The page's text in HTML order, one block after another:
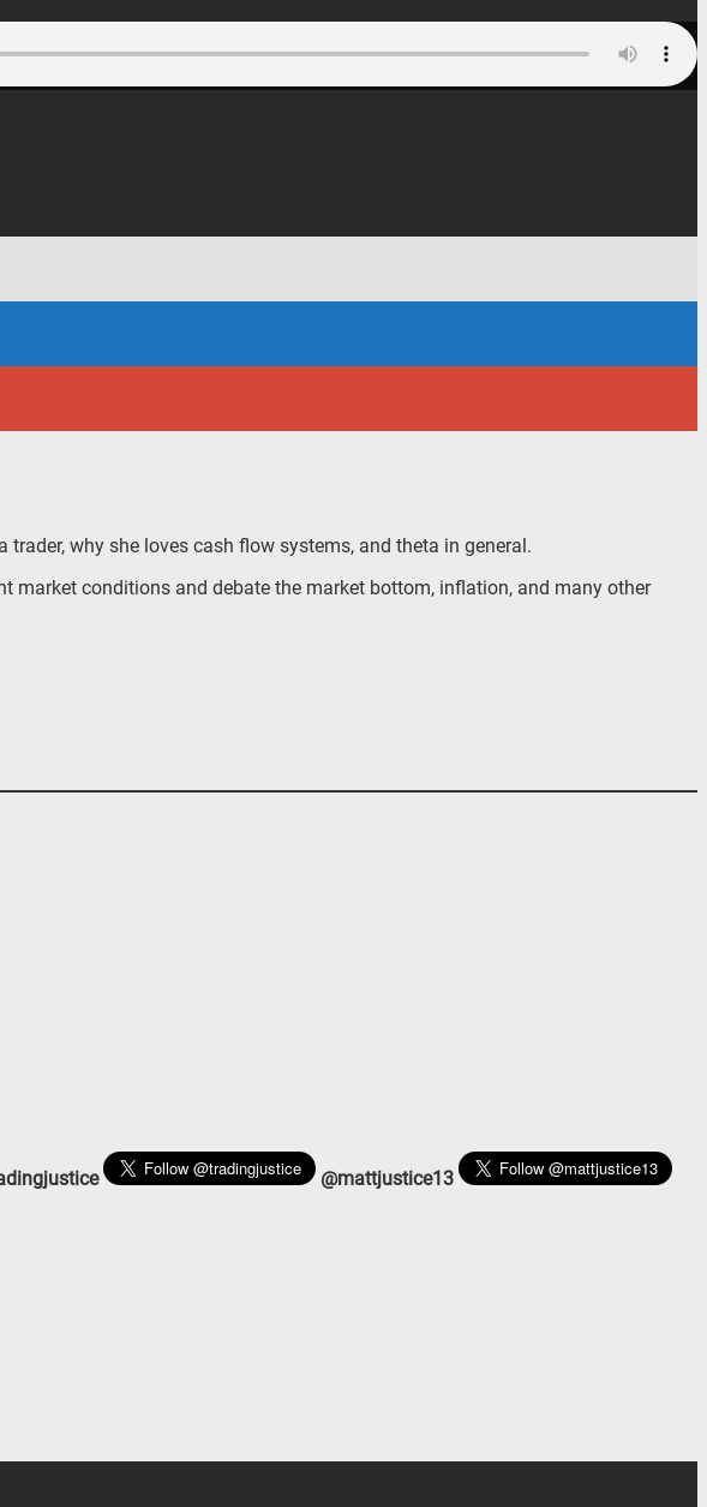
trader, why she loves cash flow systems, and theta in general.
market conditions and debate the market bottom, inflation, and many other
@mattjustice13